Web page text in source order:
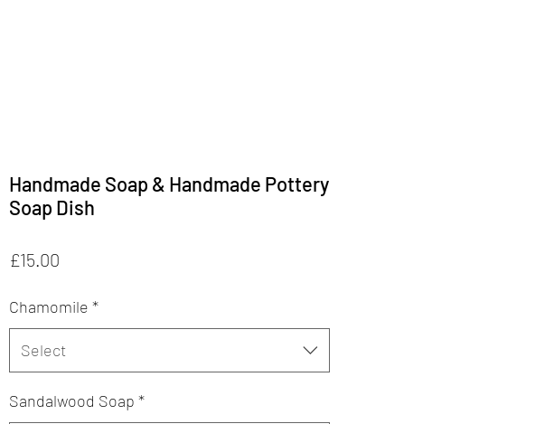
Handmade Soap & Handmade Pottery
Soap Dish
£15.00
Chamomile *
Select
Sandalwood Soap *